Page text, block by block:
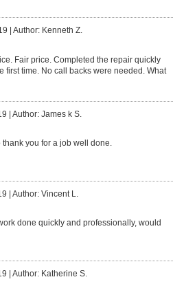
Author: Kenneth Z.
Fair price. Completed the repair quickly
first time. No call backs were needed. What
| Author: James k S.
thank you for a job well done.
| Author: Vincent L.
done quickly and professionally, would
| Author: Katherine S.